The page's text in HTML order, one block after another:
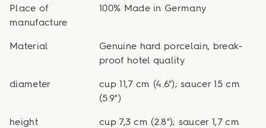
Place of
manufacture
100% Made in Germany
Material
Genuine hard porcelain, break-
proof hotel quality
diameter
cup 11,7 cm (4.6"); saucer 15 cm
(5.9")
height
cup 7,3 cm (2.8"); saucer 1,7 cm